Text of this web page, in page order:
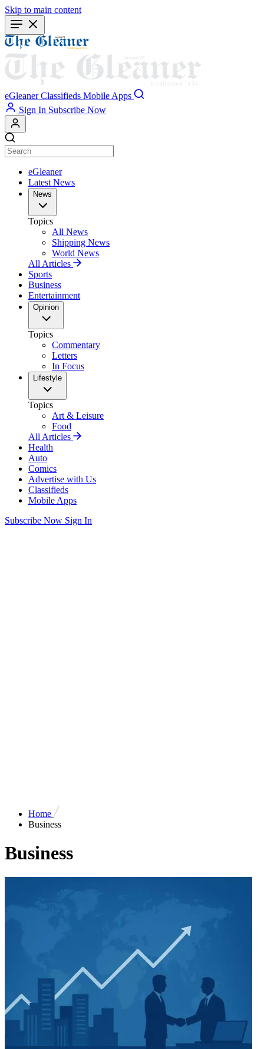
Skip to main content
eGleaner Classifieds Mobile Apps
Sign In Subscribe Now
eGleaner
Latest News
News
Topics
All News
Shipping News
World News
All Articles
Sports
Business
Entertainment
Opinion
Topics
Commentary
Letters
In Focus
Lifestyle
Topics
Art & Leisure
Food
All Articles
Health
Auto
Comics
Advertise with Us
Classifieds
Mobile Apps
Subscribe Now Sign In
Home
Business
Business